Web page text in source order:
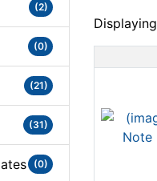
(2)
(0)
(21)
(31)
(0)
Displaying